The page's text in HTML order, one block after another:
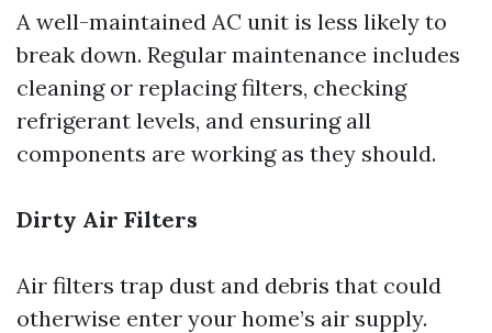
A well-maintained AC unit is less likely to
break down. Regular maintenance includes
cleaning or replacing filters, checking
refrigerant levels, and ensuring all
components are working as they should.
Dirty Air Filters
Air filters trap dust and debris that could
otherwise enter your home’s air supply.